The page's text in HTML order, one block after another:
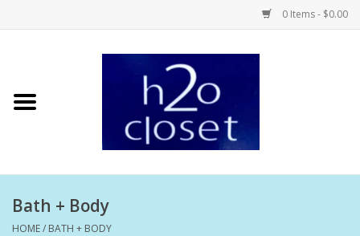
0 Items - $0.00
Hair Care
Bath + Body
HOME/ BATH + BODY